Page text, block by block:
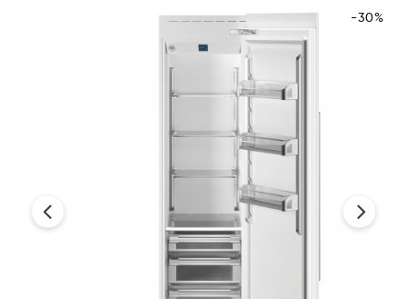
-30%
‹ ›